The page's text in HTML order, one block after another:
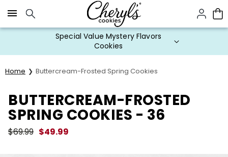
Click here to skip to main page content.
Special Value Mystery Flavors
Cookies
Home Buttercream-Frosted Spring Cookies
BUTTERCREAM-FROSTED
SPRING COOKIES - 36
$69.99 $49.99